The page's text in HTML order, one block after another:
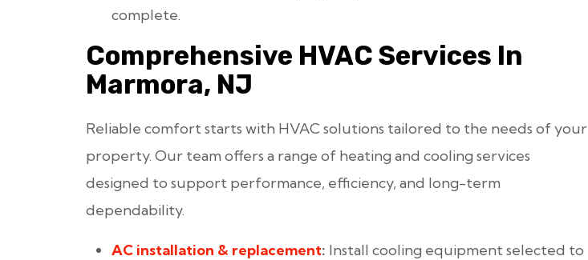
complete.
Comprehensive HVAC Services In
Marmora, NJ
Reliable comfort starts with HVAC solutions tailored to the needs of your
property. Our team offers a range of heating and cooling services
designed to support performance, efficiency, and long-term
dependability.
AC installation & replacement: Install cooling equipment selected to